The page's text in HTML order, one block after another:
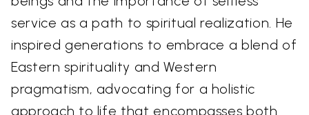
service as a path to spiritual realization. He
inspired generations to embrace a blend of
Eastern spirituality and Western
pragmatism, advocating for a holistic
approach to life that encompasses both